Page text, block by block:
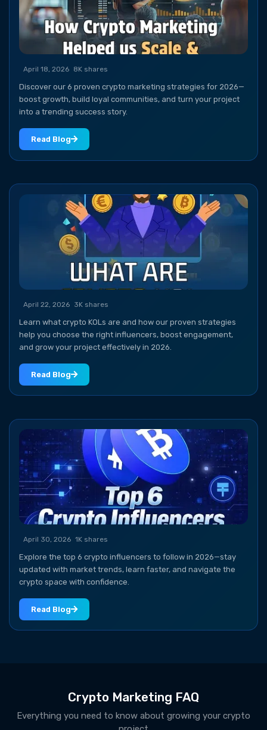
April 18, 2026 8K shares
Discover our 6 proven crypto marketing strategies for 2026—
boost growth, build loyal communities, and turn your project
into a trending success story.
Read Blog
April 22, 2026 3K shares
Learn what crypto KOLs are and how our proven strategies
help you choose the right influencers, boost engagement,
and grow your project effectively in 2026.
Read Blog
April 30, 2026 1K shares
Explore the top 6 crypto influencers to follow in 2026—stay
updated with market trends, learn faster, and navigate the
crypto space with confidence.
Read Blog
Crypto Marketing FAQ
Everything you need to know about growing your crypto